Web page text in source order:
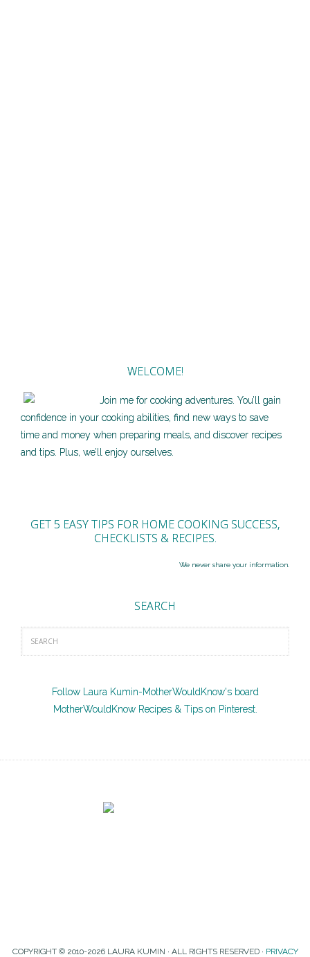
WELCOME!
Join me for cooking adventures. You’ll gain
confidence in your cooking abilities, find new ways to save
time and money when preparing meals, and discover recipes
and tips. Plus, we’ll enjoy ourselves.
GET 5 EASY TIPS FOR HOME COOKING SUCCESS,
CHECKLISTS & RECIPES.
We never share your information.
SEARCH
Follow Laura Kumin-MotherWouldKnow's board
MotherWouldKnow Recipes & Tips on Pinterest.
COPYRIGHT © 2010-2026 LAURA KUMIN · ALL RIGHTS RESERVED · PRIVACY